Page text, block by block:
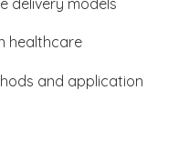
healthcare
and application